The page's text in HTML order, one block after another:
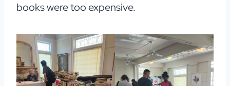
books were too expensive.